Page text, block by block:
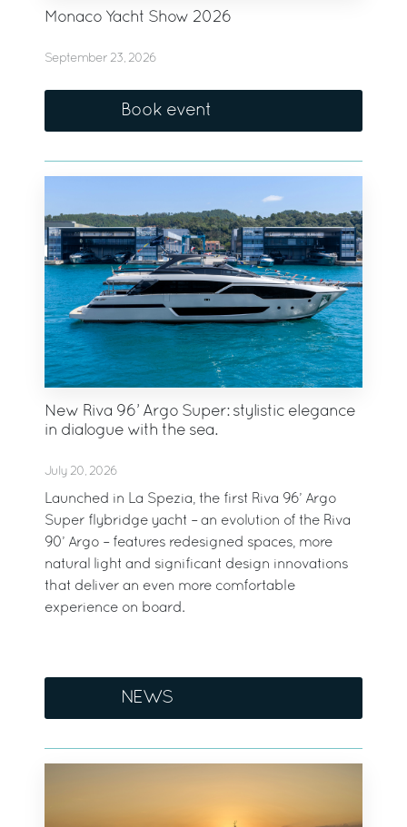
Monaco Yacht Show 2026
September 23, 2026
Book event
New Riva 96’ Argo Super: stylistic elegance
in dialogue with the sea.
July 20, 2026
Launched in La Spezia, the first Riva 96’ Argo
Super flybridge yacht – an evolution of the Riva
90’ Argo – features redesigned spaces, more
natural light and significant design innovations
that deliver an even more comfortable
experience on board.
NEWS